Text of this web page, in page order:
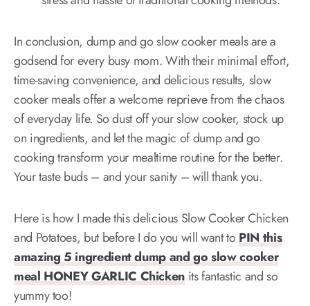
In conclusion, dump and go slow cooker meals are a
godsend for every busy mom. With their minimal effort,
time-saving convenience, and delicious results, slow
cooker meals offer a welcome reprieve from the chaos
of everyday life. So dust off your slow cooker, stock up
on ingredients, and let the magic of dump and go
cooking transform your mealtime routine for the better.
Your taste buds – and your sanity – will thank you.
Here is how I made this delicious Slow Cooker Chicken
and Potatoes, but before I do you will want toPIN this
amazing 5 ingredient dump and go slow cooker
meal HONEY GARLIC Chicken its fantastic and so
yummy too!